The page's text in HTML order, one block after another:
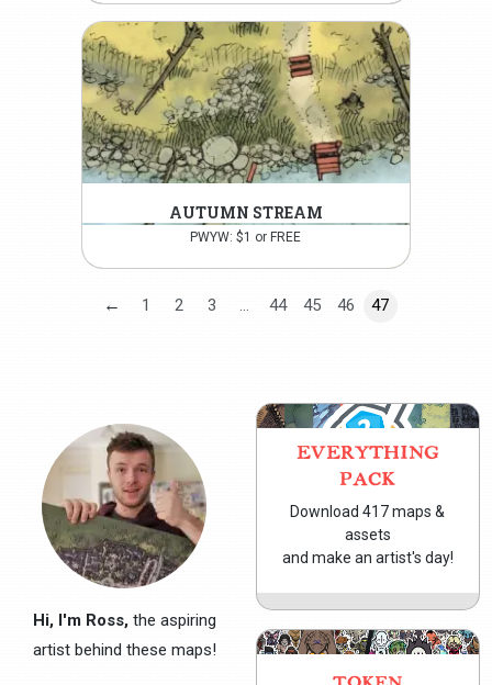
AUTUMN STREAM
PWYW: $1 or FREE
← 1 2 3 … 44 45 46 47
Hi, I'm Ross,the aspiring
artist behind these maps!
EVERYTHING
PACK
Download 417 maps &
assets
and make an artist's day!